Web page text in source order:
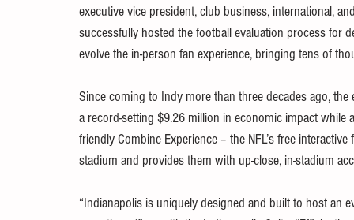
executive vice president, club business, international,
successfully hosted the football evaluation process for
evolve the in-person fan experience, bringing tens of
Since coming to Indy more than three decades ago,
a record-setting $9.26 million in economic impact while
friendly Combine Experience – the NFL’s free
stadium and provides them with up-close, in-stadium
“Indianapolis is uniquely designed and built to host an